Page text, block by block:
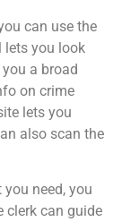
can use the
lets you look
a broad
on crime
lets you
also scan the
need, you
clerk can guide